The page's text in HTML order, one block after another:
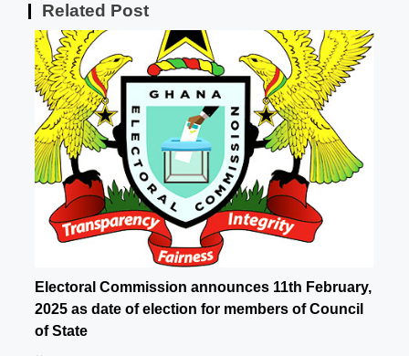
Related Post
Electoral Commission announces 11th February,
2025 as date of election for members of Council
of State